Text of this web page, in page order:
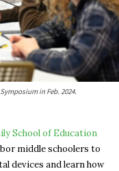
in Feb. 2024.
School of Education
middle schoolers to
devices and learn how